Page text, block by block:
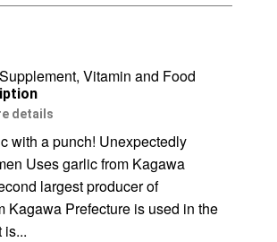
Supplement, Vitamin and Food
details
with a punch! Unexpectedly
Uses garlic from Kagawa
largest producer of
Kagawa Prefecture is used in the
is...